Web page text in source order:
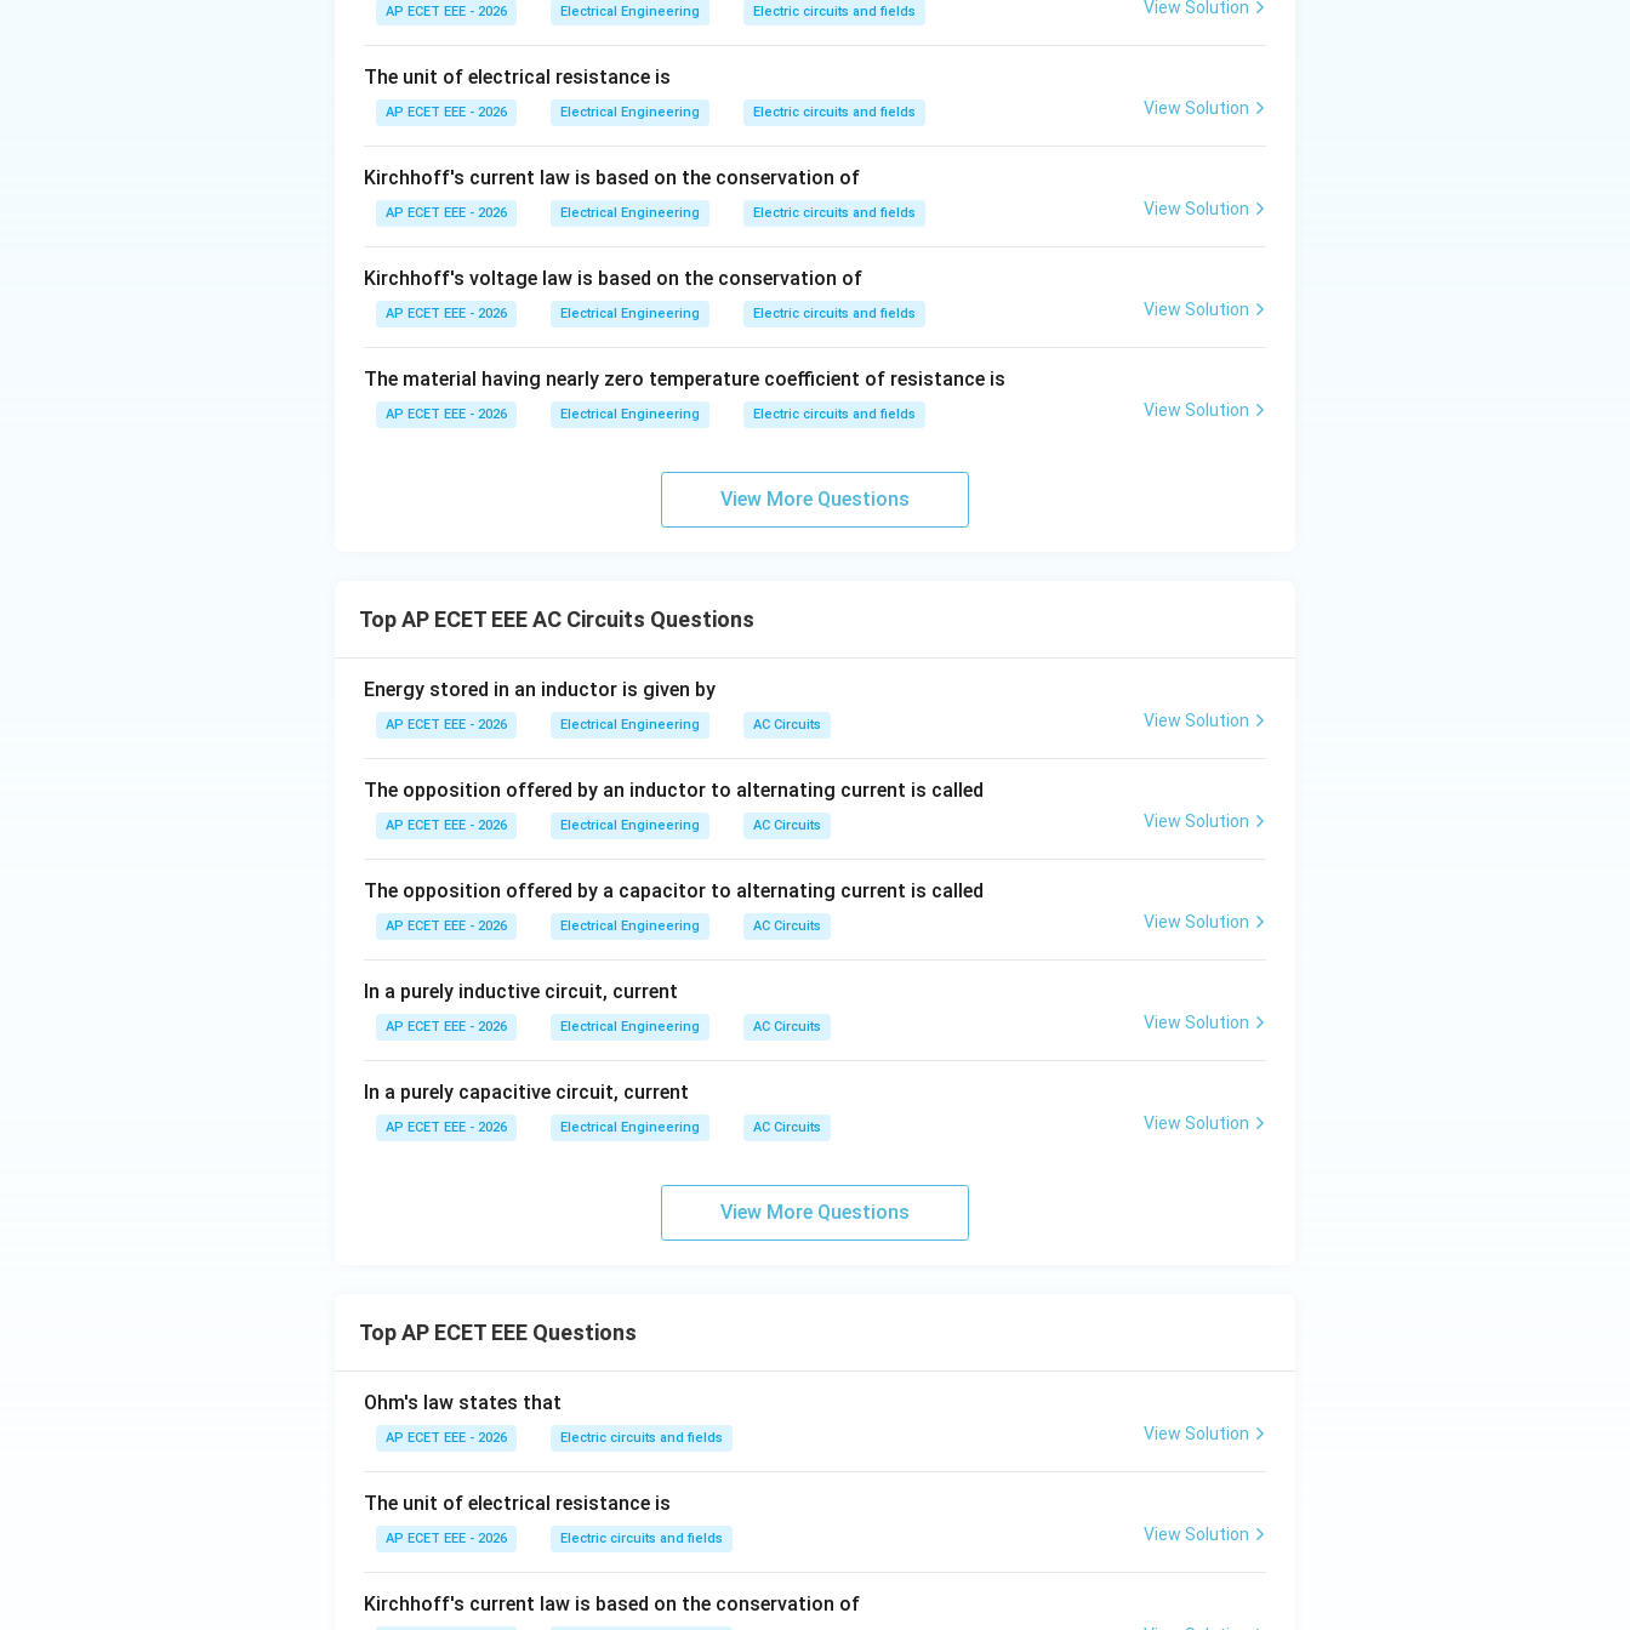
Step 2: Farad is the unit of capacitance.
Step 3:Ohm is the unit of resistance.
Step 4: Weber is the unit of magnetic flux. Therefore:
\boxed{\text{Henry}}
Download Solution in PDF
AP ECET EEE - 2026 Electrical Engineering Electric circuits and fields View Solution
The unit of electrical resistance is
AP ECET EEE - 2026 Electrical Engineering Electric circuits and fields View Solution
Kirchhoff's current law is based on the conservation of
AP ECET EEE - 2026 Electrical Engineering Electric circuits and fields View Solution
Kirchhoff's voltage law is based on the conservation of
AP ECET EEE - 2026 Electrical Engineering Electric circuits and fields View Solution
The material having nearly zero temperature coefficient of resistance is
AP ECET EEE - 2026 Electrical Engineering Electric circuits and fields View Solution
View More Questions
Top AP ECET EEE AC Circuits Questions
Energy stored in an inductor is given by
AP ECET EEE - 2026 Electrical Engineering AC Circuits View Solution
The opposition offered by an inductor to alternating current is called
AP ECET EEE - 2026 Electrical Engineering AC Circuits View Solution
The opposition offered by a capacitor to alternating current is called
AP ECET EEE - 2026 Electrical Engineering AC Circuits View Solution
In a purely inductive circuit, current
AP ECET EEE - 2026 Electrical Engineering AC Circuits View Solution
In a purely capacitive circuit, current
AP ECET EEE - 2026 Electrical Engineering AC Circuits View Solution
View More Questions
Top AP ECET EEE Questions
Ohm's law states that
AP ECET EEE - 2026 Electric circuits and fields View Solution
The unit of electrical resistance is
AP ECET EEE - 2026 Electric circuits and fields View Solution
Kirchhoff's current law is based on the conservation of